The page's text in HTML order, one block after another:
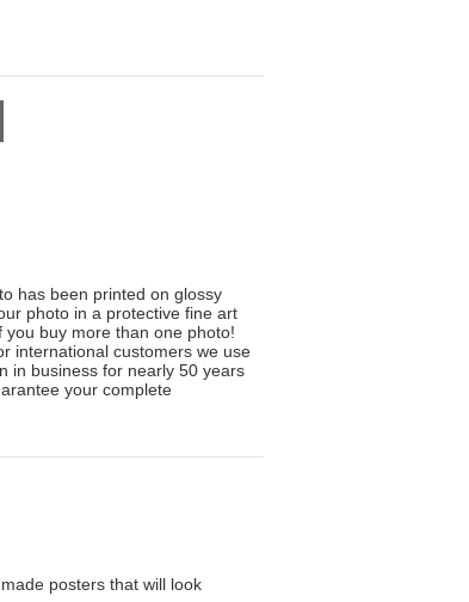
has been printed on glossy
photo in a protective fine art
buy more than one photo!
international customers we use
in business for nearly 50 years
your complete
posters that will look